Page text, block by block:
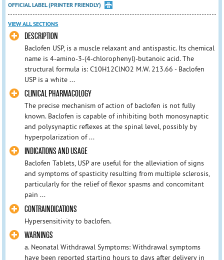
OFFICIAL LABEL (PRINTER FRIENDLY)
VIEW ALL SECTIONS
DESCRIPTION
Baclofen USP, is a muscle relaxant and antispastic. Its chemical
name is 4-amino-3-(4-chlorophenyl)-butanoic acid. The
structural formula is: C10H12ClNO2 M.W. 213.66 - Baclofen
USP is a white ...
CLINICAL PHARMACOLOGY
The precise mechanism of action of baclofen is not fully
known. Baclofen is capable of inhibiting both monosynaptic
and polysynaptic reflexes at the spinal level, possibly by
hyperpolarization of ...
INDICATIONS AND USAGE
Baclofen Tablets, USP are useful for the alleviation of signs
and symptoms of spasticity resulting from multiple sclerosis,
particularly for the relief of flexor spasms and concomitant
pain ...
CONTRAINDICATIONS
Hypersensitivity to baclofen.
WARNINGS
a. Neonatal Withdrawal Symptoms: Withdrawal symptoms
have been reported starting hours to days after delivery in